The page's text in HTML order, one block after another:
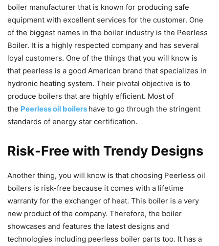
boiler manufacturer that is known for producing safe
equipment with excellent services for the customer. One
of the biggest names in the boiler industry is the Peerless
Boiler. It is a highly respected company and has several
loyal customers. One of the things that you will know is
that peerless is a good American brand that specializes in
hydronic heating system. Their pivotal objective is to
produce boilers that are highly efficient. Most of
the Peerless oil boilers have to go through the stringent
standards of energy star certification.
Risk-Free with Trendy Designs
Another thing, you will know is that choosing Peerless oil
boilers is risk-free because it comes with a lifetime
warranty for the exchanger of heat. This boiler is a very
new product of the company. Therefore, the boiler
showcases and features the latest designs and
technologies including peerless boiler parts too. It has a